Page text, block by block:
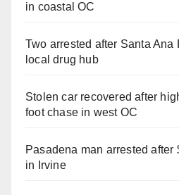
in coastal OC
Two arrested after Santa Ana
local drug hub
Stolen car recovered after
foot chase in west OC
Pasadena man arrested after
in Irvine